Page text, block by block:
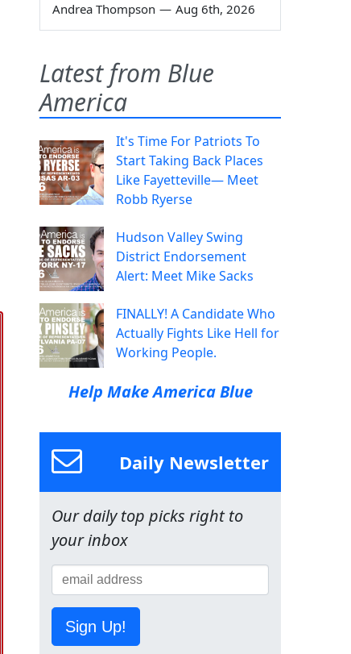
Andrea Thompson — Aug 6th, 2026
Latest from Blue
America
It's Time For Patriots To
Start Taking Back Places
Like Fayetteville— Meet
Robb Ryerse
Hudson Valley Swing
District Endorsement
Alert: Meet Mike Sacks
FINALLY! A Candidate Who
Actually Fights Like Hell for
Working People.
Help Make America Blue
Daily Newsletter
Our daily top picks right to
your inbox
Sign Up!